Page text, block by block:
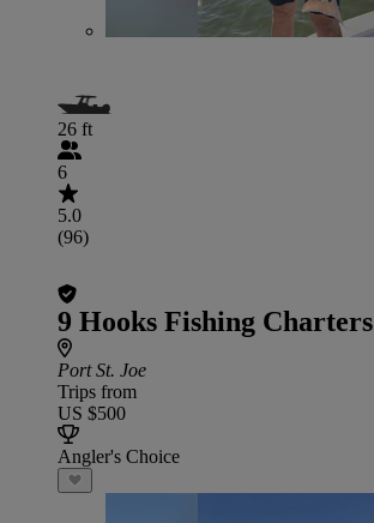
26 ft
6
5.0
(96)
9 Hooks Fishing Charters
Port St. Joe
Trips from
US $500
Angler's Choice